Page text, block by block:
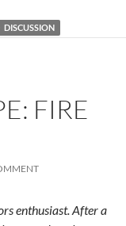
DISCUSSION
FIRE
enthusiast. After a